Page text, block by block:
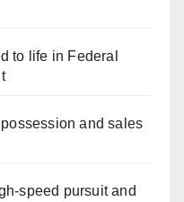
to life in Federal
and sales
speed pursuit and